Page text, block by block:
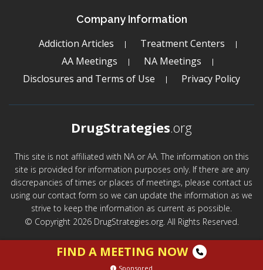
Company Information
Addiction Articles
Treatment Centers
AA Meetings
NA Meetings
Disclosures and Terms of Use
Privacy Policy
DrugStrategies.org
This site is not affiliated with NA or AA. The information on this
site is provided for information purposes only. If there are any
discrepancies of times or places of meetings, please contact us
using our contact form so we can update the information as we
strive to keep the information as current as possible.
© Copyright 2026 DrugStrategies.org. All Rights Reserved.
FIND A MEETING NOW
Sponsored